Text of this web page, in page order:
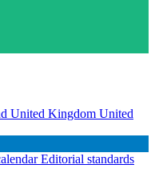
United Kingdom United
Editorial standards